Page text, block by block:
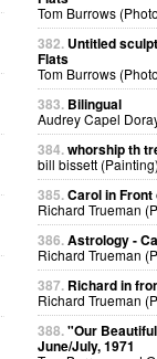
Tom Burrows
382. Untitled
Flats
Tom Burrows
383. Bilingual
Audrey Capel
384.whorship th
bill bissett
385.Carol in Front
Richard Trueman
386.Astrology -
Richard Trueman
387. Richard in
Richard Trueman
388."Our
June/July, 1971